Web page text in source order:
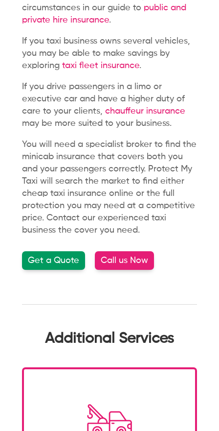
circumstances in our guide to public and
private hire insurance.
If you taxi business owns several vehicles,
you may be able to make savings by
exploring taxi fleet insurance.
If you drive passengers in a limo or
executive car and have a higher duty of
care to your clients, chauffeur insurance
may be more suited to your business.
You will need a specialist brokerto find the
minicab insurance that covers both you
and your passengers correctly. Protect My
Taxi will search the market to find either
cheap taxi insurance online or the full
protection you may need at a competitive
price. Contact our experienced taxi
business the cover you need.
Get a Quote Call us Now
Additional Services